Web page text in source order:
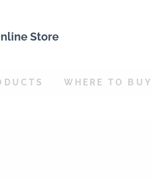
Store
WHERE TO BUY